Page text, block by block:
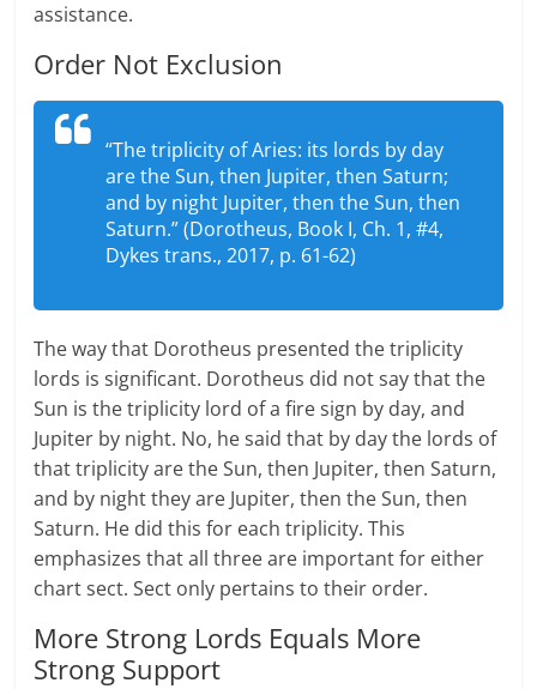
assistance.
Order Not Exclusion
“The triplicity of Aries: its lords by day
are the Sun, then Jupiter, then Saturn;
and by night Jupiter, then the Sun, then
Saturn.” (Dorotheus, Book I, Ch. 1, #4,
Dykes trans., 2017, p. 61-62)
The way that Dorotheus presented the triplicity
lords is significant. Dorotheus did not say that the
Sun is the triplicity lord of a fire sign by day, and
Jupiter by night. No, he said that by day the lords of
that triplicity are the Sun, then Jupiter, then Saturn,
and by night they are Jupiter, then the Sun, then
Saturn. He did this for each triplicity. This
emphasizes that all three are important for either
chart sect. Sect only pertains to their order.
More Strong Lords Equals More
Strong Support